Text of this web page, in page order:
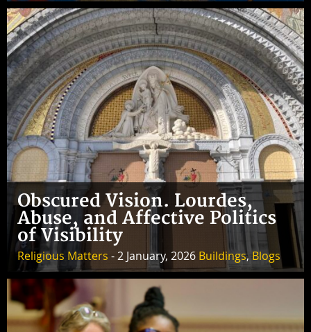
Obscured Vision. Lourdes,
Abuse, and Affective Politics
of Visibility
Religious Matters - 2 January, 2026 Buildings, Blogs